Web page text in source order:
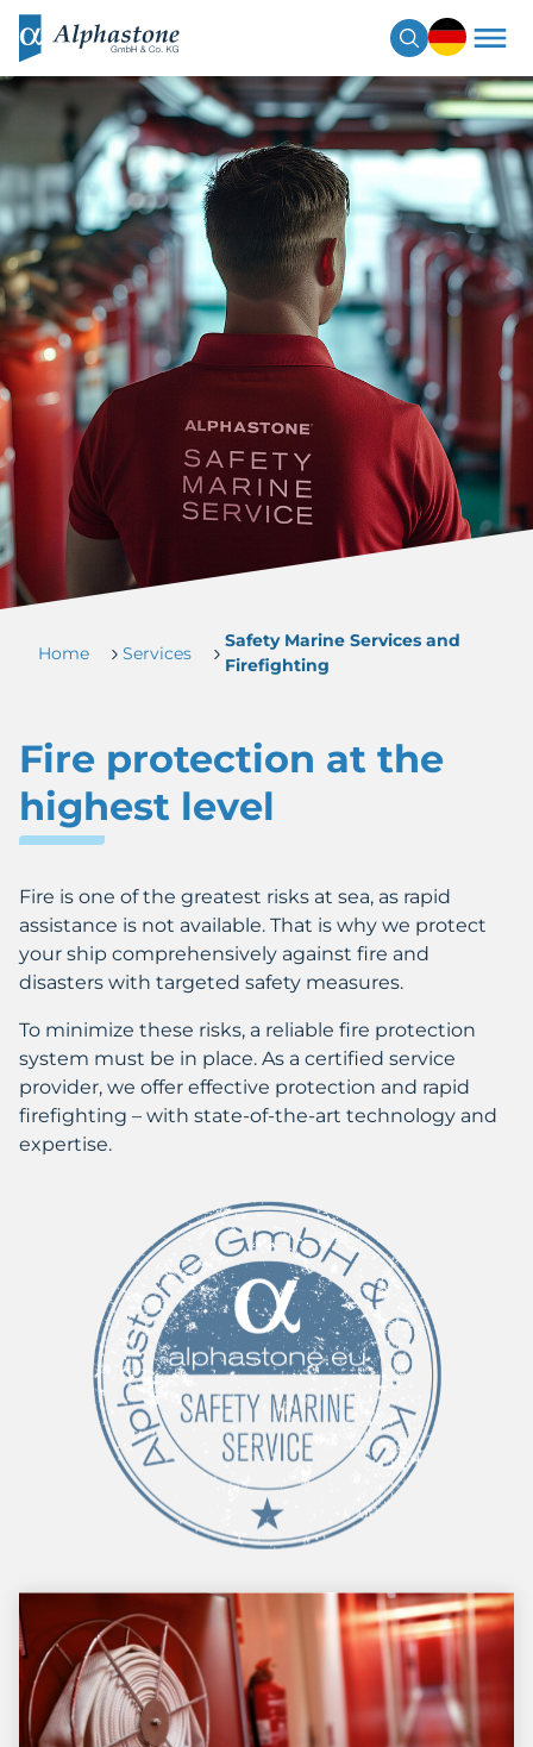
Home Services
Safety Marine Services and
Firefighting
Fire protection at the
highest level
Fire is one of the greatest risks at sea, as rapid
assistance is not available. That is why we protect
your ship comprehensively against fire and
disasters with targeted safety measures.
To minimize these risks, a reliable fire protection
system must be in place. As a certified service
provider, we offer effective protection and rapid
firefighting – with state-of-the-art technology and
expertise.